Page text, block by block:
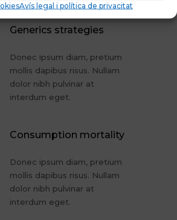
Avís legal i política de privacitat
Generics strategies
Donec ipsum diam, pretium
mollis dapibus risus. Nullam
dolor nibh pulvinar at
interdum eget.
Consumption mortality
Donec ipsum diam, pretium
mollis dapibus risus. Nullam
dolor nibh pulvinar at
interdum eget.